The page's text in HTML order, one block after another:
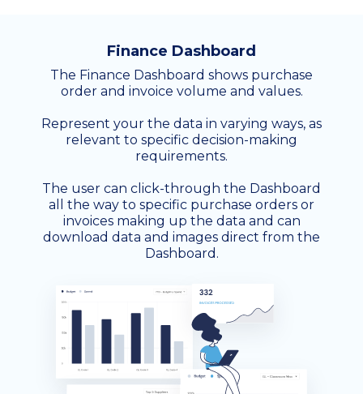
Finance Dashboard
The Finance Dashboard shows purchase
order and invoice volume and values.
Represent your the data in varying ways, as
relevant to specific decision-making
requirements.
The user can click-through the Dashboard
all the way to specific purchase orders or
invoices making up the data and can
download data and images direct from the
Dashboard.